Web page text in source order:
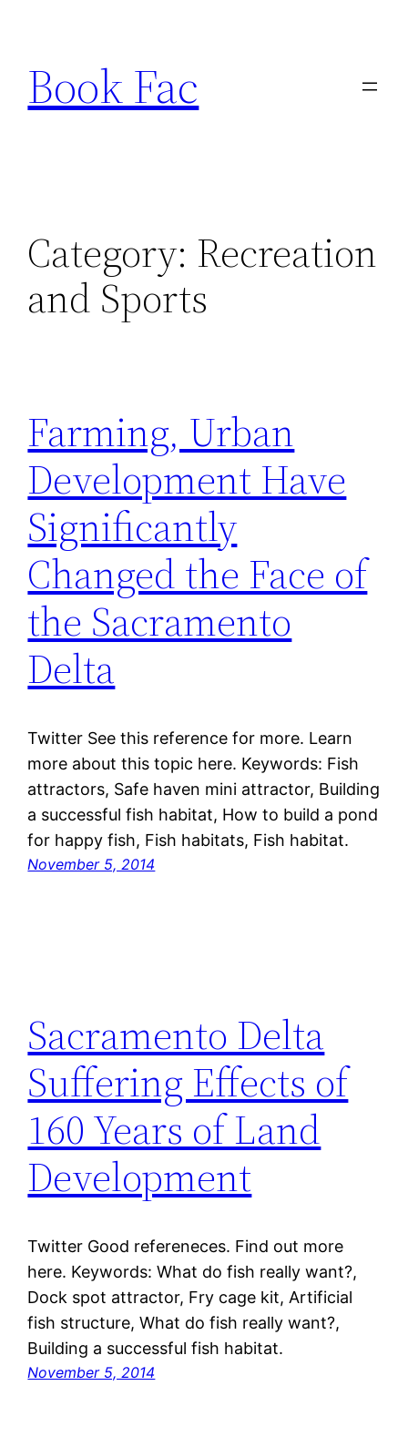
content
Book Fac
Category: Recreation
and Sports
Farming, Urban
Development Have
Significantly
Changed the Face of
the Sacramento
Delta
Twitter See this reference for more. Learn
more about this topic here. Keywords: Fish
attractors, Safe haven mini attractor, Building
a successful fish habitat, How to build a pond
for happy fish, Fish habitats, Fish habitat.
November 5, 2014
Sacramento Delta
Suffering Effects of
160 Years of Land
Development
Twitter Good refereneces. Find out more
here. Keywords: What do fish really want?,
Dock spot attractor, Fry cage kit, Artificial
fish structure, What do fish really want?,
Building a successful fish habitat.
November 5, 2014